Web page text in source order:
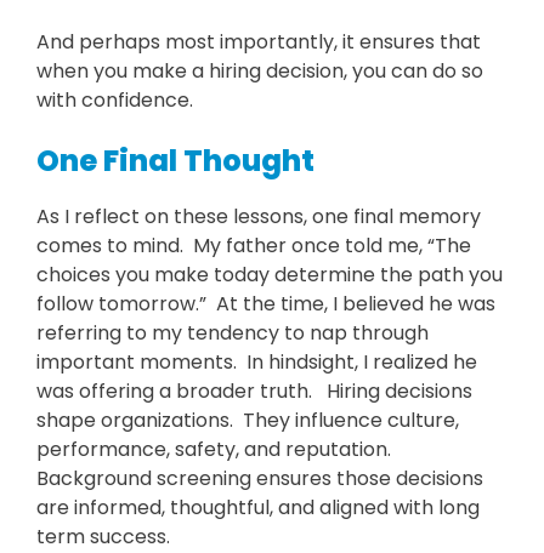
And perhaps most importantly, it ensures that
when you make a hiring decision, you can do so
with confidence.
One Final Thought
As I reflect on these lessons, one final memory
comes to mind. My father once told me, “The
choices you make today determine the path you
follow tomorrow.” At the time, I believed he was
referring to my tendency to nap through
important moments. In hindsight, I realized he
was offering a broader truth. Hiring decisions
shape organizations. They influence culture,
performance, safety, and reputation.
Background screening ensures those decisions
are informed, thoughtful, and aligned with long
term success.